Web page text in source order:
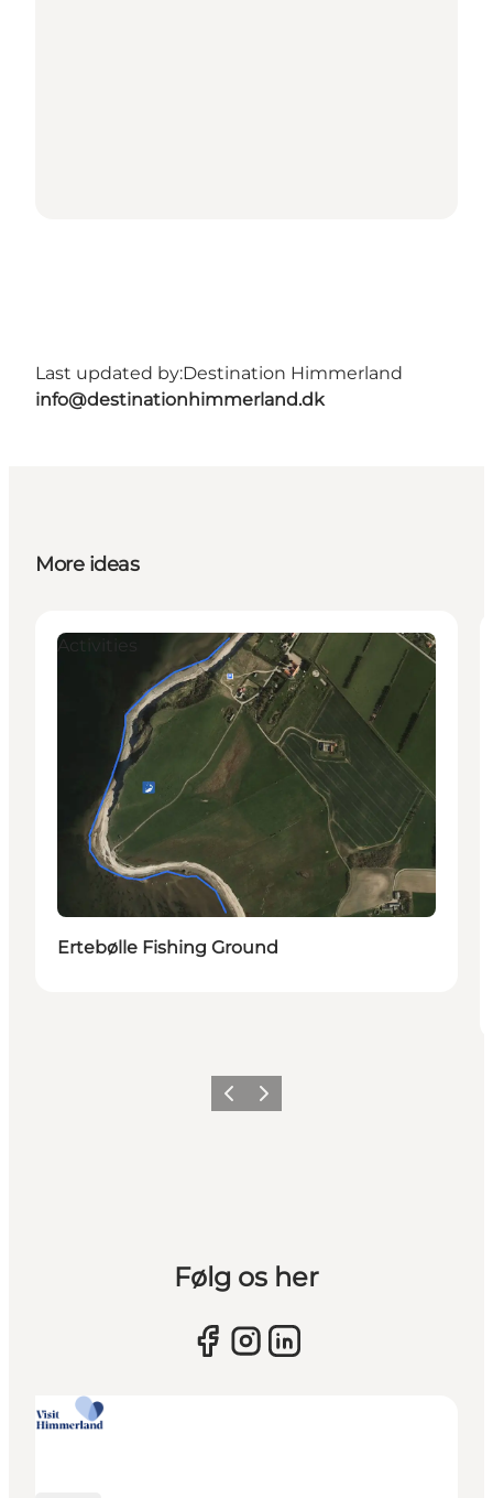
Last updated by:Destination Himmerland
info@destinationhimmerland.dk
More ideas
Activities
Ertebølle Fishing Ground
Previous slide
Next slide
Følg os her